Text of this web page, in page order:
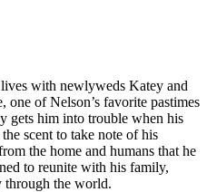
with newlyweds Katey and
of Nelson’s favorite pastimes
gets him into trouble when his
scent to take note of his
the home and humans that he
to reunite with his family,
through the world.